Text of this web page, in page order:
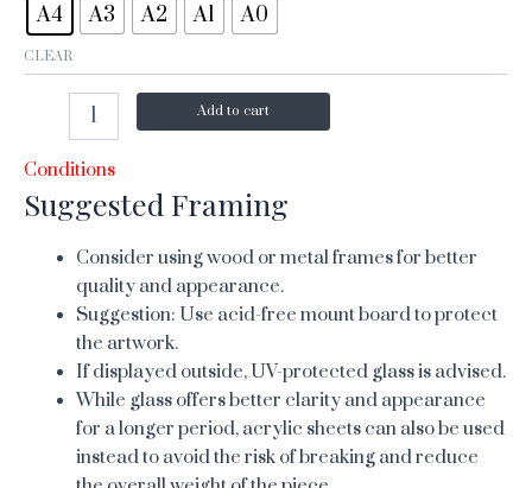
A4 A3 A2 A1 A0
CLEAR
Add to cart
Conditions
Suggested Framing
Consider using wood or metal frames for better
quality and appearance.
Suggestion: Use acid-free mount board to protect
the artwork.
If displayed outside, UV-protected glass is advised.
While glass offers better clarity and appearance
for a longer period, acrylic sheets can also be used
instead to avoid the risk of breaking and reduce